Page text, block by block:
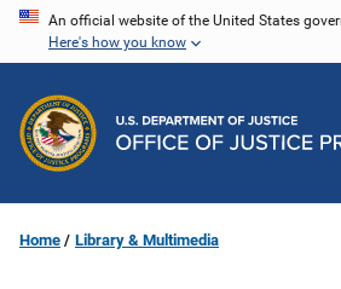
Skip
content
An official website of the United States
Here's how you know
Home Library & Multimedia